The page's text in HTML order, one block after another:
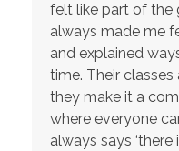
felt like part of the
always made me
and explained
time. Their
they make it a
where everyone
always says ‘there